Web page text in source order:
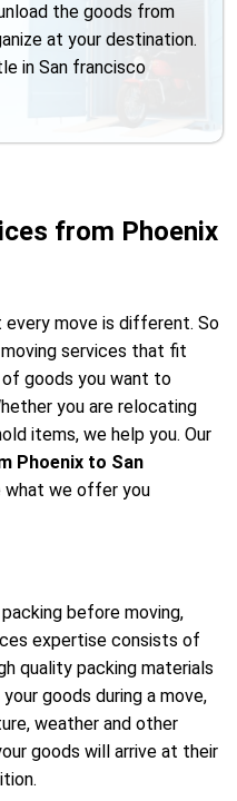
the goods from
at your destination.
in San francisco
from Phoenix
move is different. So
services that fit
goods you want to
you are relocating
items, we help you. Our
Phoenix to San
what we offer you
before moving,
expertise consists of
quality packing materials
goods during a move,
weather and other
goods will arrive at their